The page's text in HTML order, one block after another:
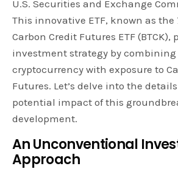
U.S. Securities and Exchange
This innovative ETF, known as the
Carbon Credit Futures ETF
investment strategy by
cryptocurrency with exposure to
Futures. Let’s delve into the
potential impact of this
development.
An Unconventional
Approach